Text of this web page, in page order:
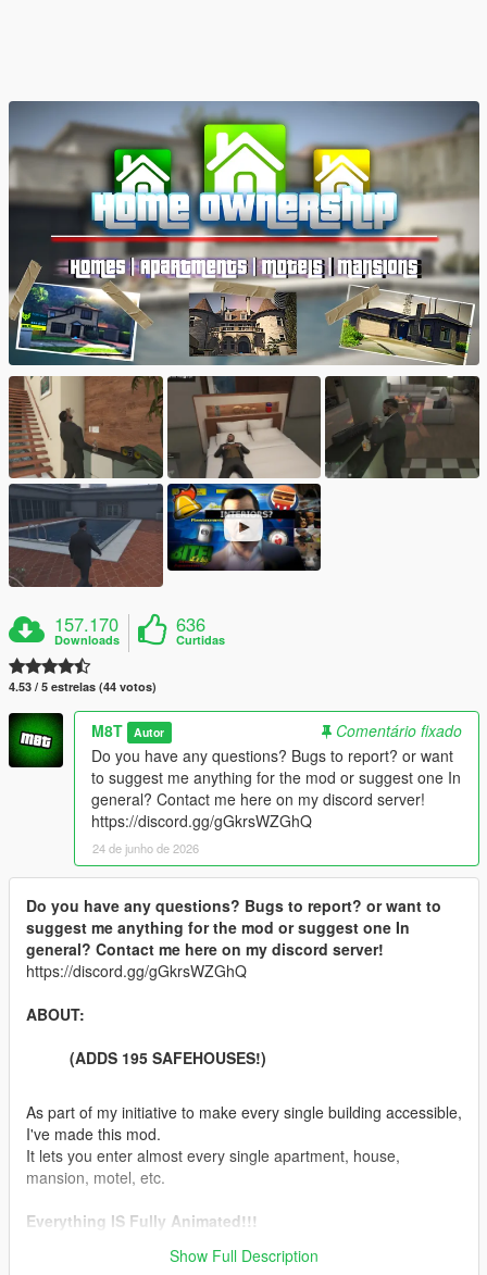
157.170
Downloads
636
Curtidas
4.53 / 5 estrelas (44 votos)
M8T Autor
Comentário fixado
Do you have any questions? Bugs to report? or want
to suggest me anything for the mod or suggest one In
general? Contact me here on my discord server!
https://discord.gg/gGkrsWZGhQ
24 de junho de 2026
Do you have any questions? Bugs to report? or want to
suggest me anything for the mod or suggest one In
general? Contact me here on my discord server!
https://discord.gg/gGkrsWZGhQ
ABOUT:
(ADDS 195 SAFEHOUSES!)
As part of my initiative to make every single building accessible,
I've made this mod.
It lets you enter almost every single apartment, house,
mansion, motel, etc.
Everything IS Fully Animated!!!
Show Full Description